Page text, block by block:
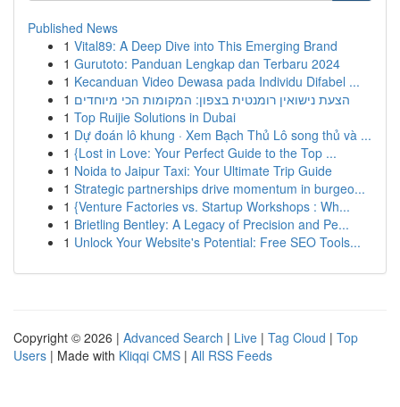
Published News
1 Vital89: A Deep Dive into This Emerging Brand
1 Gurutoto: Panduan Lengkap dan Terbaru 2024
1 Kecanduan Video Dewasa pada Individu Difabel ...
1 הצעת נישואין רומנטית בצפון: המקומות הכי מיוחדים
1 Top Ruijie Solutions in Dubai
1 Dự đoán lô khung · Xem Bạch Thủ Lô song thủ và ...
1 {Lost in Love: Your Perfect Guide to the Top ...
1 Noida to Jaipur Taxi: Your Ultimate Trip Guide
1 Strategic partnerships drive momentum in burgeo...
1 {Venture Factories vs. Startup Workshops : Wh...
1 Brietling Bentley: A Legacy of Precision and Pe...
1 Unlock Your Website's Potential: Free SEO Tools...
Copyright © 2026 | Advanced Search | Live | Tag Cloud | Top
Users | Made with Kliqqi CMS | All RSS Feeds